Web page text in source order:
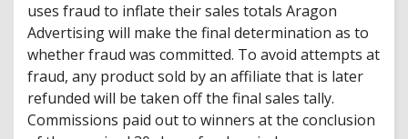
uses fraud to inflate their sales totals Aragon
Advertising will make the final determination as to
whether fraud was committed. To avoid attempts at
fraud, any product sold by an affiliate that is later
refunded will be taken off the final sales tally.
Commissions paid out to winners at the conclusion